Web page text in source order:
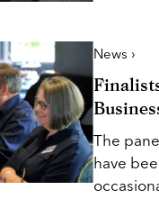
News ›
The
have